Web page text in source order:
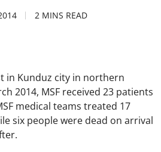
2 MINS READ
in Kunduz city in northern
2014, MSF received 23 patients
medical teams treated 17
six people were dead on arrival